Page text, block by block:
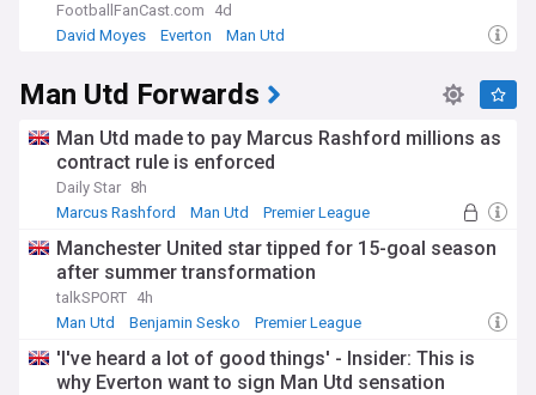
FootballFanCast.com
4d
David Moyes
Everton Man Utd
Man Utd Forwards
Man Utd made to pay Marcus Rashford millions as
contract rule is enforced
Daily Star 8h
Marcus Rashford
Man Utd Premier League
Manchester United star tipped for 15-goal season
after summer transformation
talkSPORT 4h
Man Utd
Benjamin Sesko Premier League
'I've heard a lot of good things' - Insider: This is
why Everton want to sign Man Utd sensation